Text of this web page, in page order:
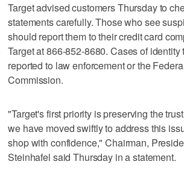
Target advised customers Thursday to
statements carefully. Those who see
should report them to their credit card
Target at 866-852-8680. Cases of identity
reported to law enforcement or the
Commission.
"Target's first priority is preserving the
we have moved swiftly to address this
shop with confidence," Chairman,
Steinhafel said Thursday in a statement.